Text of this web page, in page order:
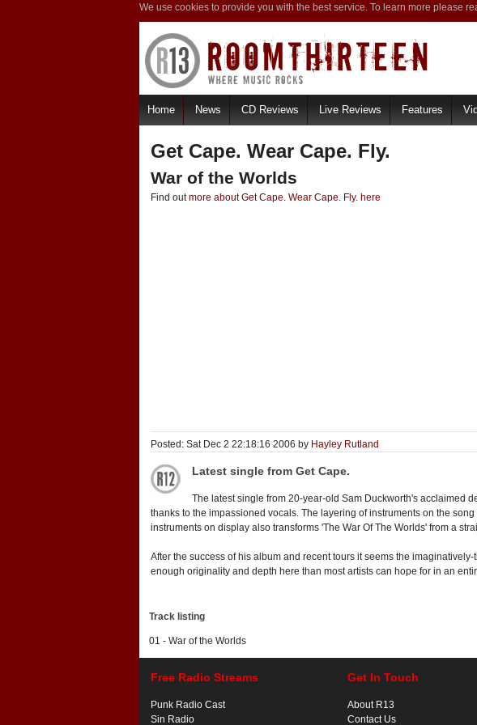
We use cookies to provide you with the best service. To learn more please
Home News CD Reviews Live Reviews Features
Get Cape. Wear Cape. Fly.
War of the Worlds
Find outmore about Get Cape. Wear Cape. Fly. here
Posted: Sat Dec 2 22:18:16 2006 by Hayley Rutland
Latest single from Get Cape.
The latest single from 20-year-old Sam Duckworth's acclaimed
thanks to the impassioned vocals. The layering of instruments on the
instruments on display also transforms 'The War Of The Worlds' from a
After the success of his album and recent tours it seems the
enough originality and depth here than most artists can hope for in an
Track listing
01 - War of the Worlds
Free Radio Streams
Punk Radio Cast
Sin Radio
Get In Touch
About R13
Contact Us